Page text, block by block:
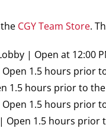
CGY Team Store.
| Open at 12:00
1.5 hours prior
1.5 hours prior to
1.5 hours prior
| Open 1.5 hours prior